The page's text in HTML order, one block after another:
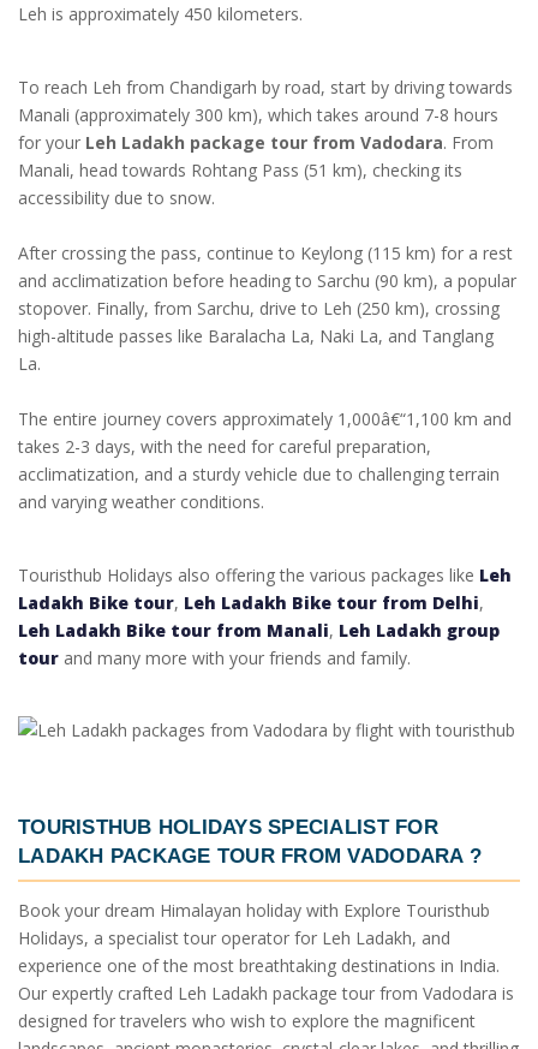
Leh is approximately 450 kilometers.
To reach Leh from Chandigarh by road, start by driving towards
Manali (approximately 300 km), which takes around 7-8 hours
for your Leh Ladakh package tour from Vadodara. From
Manali, head towards Rohtang Pass (51 km), checking its
accessibility due to snow.
After crossing the pass, continue to Keylong (115 km) for a rest
and acclimatization before heading to Sarchu (90 km), a popular
stopover. Finally, from Sarchu, drive to Leh (250 km), crossing
high-altitude passes like Baralacha La, Naki La, and Tanglang
La.
The entire journey covers approximately 1,000â€“1,100 km and
takes 2-3 days, with the need for careful preparation,
acclimatization, and a sturdy vehicle due to challenging terrain
and varying weather conditions.
Touristhub Holidays also offering the various packages like Leh
Ladakh Bike tour, Leh Ladakh Bike tour from Delhi,
Leh Ladakh Bike tour from Manali, Leh Ladakh group
tour and many more with your friends and family.
TOURISTHUB HOLIDAYS SPECIALIST FOR
LADAKH PACKAGE TOUR FROM VADODARA?
Book your dream Himalayan holiday with Explore Touristhub
Holidays, a specialist tour operator for Leh Ladakh, and
experience one of the most breathtaking destinations in India.
Our expertly crafted Leh Ladakh package tour from Vadodara is
designed for travelers who wish to explore the magnificent